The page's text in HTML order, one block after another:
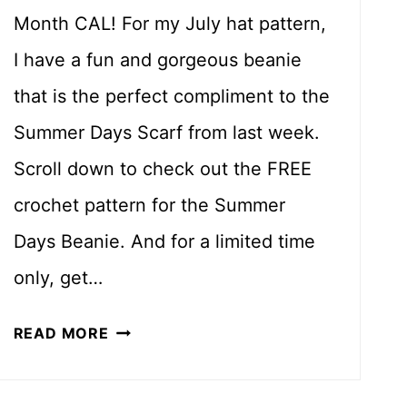
Month CAL! For my July hat pattern,
I have a fun and gorgeous beanie
that is the perfect compliment to the
Summer Days Scarf from last week.
Scroll down to check out the FREE
crochet pattern for the Summer
Days Beanie. And for a limited time
only, get…
READ MORE S